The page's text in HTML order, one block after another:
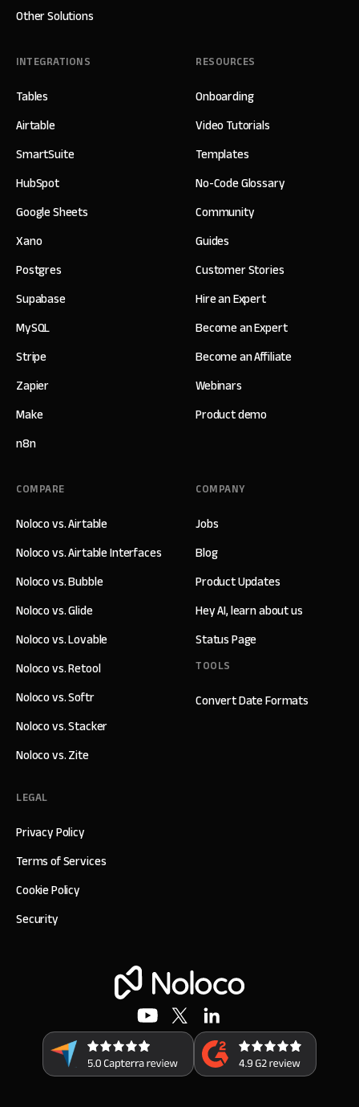
Other Solutions
INTEGRATIONS
Tables
Airtable
SmartSuite
HubSpot
Google Sheets
Xano
Postgres
Supabase
MySQL
Stripe
Zapier
Make
n8n
RESOURCES
Onboarding
Video Tutorials
Templates
No-Code Glossary
Community
Guides
Customer Stories
Hire an Expert
Become an Expert
Become an Affiliate
Webinars
Product demo
COMPANY
Jobs
Blog
Product Updates
Hey AI, learn about us
Status Page
TOOLS
Convert Date Formats
COMPARE
Noloco vs. Airtable
Noloco vs. Airtable Interfaces
Noloco vs. Bubble
Noloco vs. Glide
Noloco vs. Lovable
Noloco vs. Retool
Noloco vs. Softr
Noloco vs. Stacker
Noloco vs. Zite
LEGAL
Privacy Policy
Terms of Services
Cookie Policy
Security